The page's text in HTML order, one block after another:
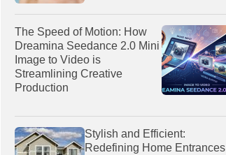
The Speed of Motion: How
Dreamina Seedance 2.0 Mini
Image to Video is
Streamlining Creative
Production
Stylish and Efficient:
Redefining Home Entrances